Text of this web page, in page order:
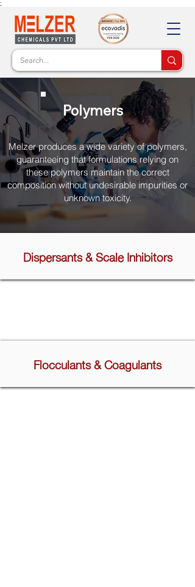
;
Polymers
Melzer produces a wide variety of polymers,
guaranteeing that formulations relying on
these polymers maintain the correct
composition without undesirable impurities or
unknown toxicity.
Dispersants & Scale Inhibitors
Flocculants & Coagulants